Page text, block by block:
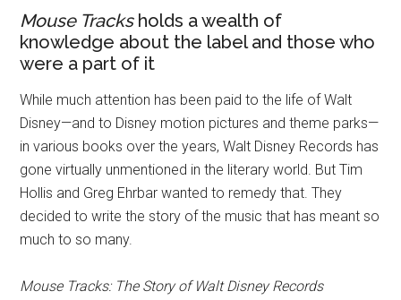
Mouse Tracksholds a wealth of
knowledge about the label and those who
were a part of it
While much attention has been paid to the life of Walt
Disney—and to Disney motion pictures and theme parks—
in various books over the years, Walt Disney Records has
gone virtually unmentioned in the literary world. But Tim
Hollis and Greg Ehrbar wanted to remedy that. They
decided to write the story of the music that has meant so
much to so many.
Mouse Tracks: The Story of Walt Disney Records